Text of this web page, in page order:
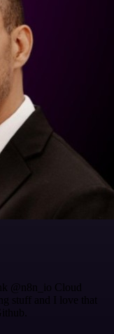
@n8n_io Cloud
stuff and I love that